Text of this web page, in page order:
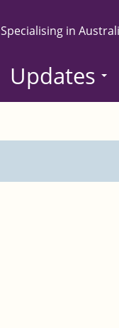
Specialising in
Updates